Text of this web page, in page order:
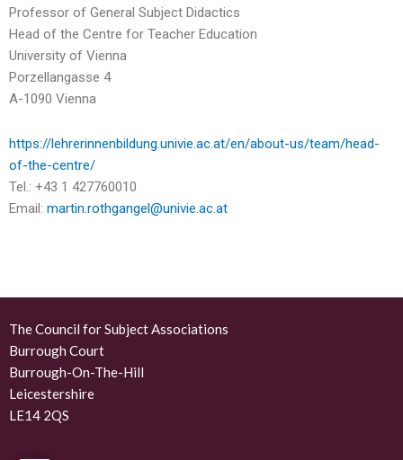
Professor of General Subject Didactics
Head of the Centre for Teacher Education
University of Vienna
Porzellangasse 4
A-1090 Vienna
https://lehrerinnenbildung.univie.ac.at/en/about-us/team/head-
of-the-centre/
Tel.: +43 1 427760010
Email: martin.rothgangel@univie.ac.at
The Council for Subject Associations
Burrough Court
Burrough-On-The-Hill
Leicestershire
LE14 2QS